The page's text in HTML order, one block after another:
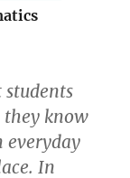
they know
everyday
In